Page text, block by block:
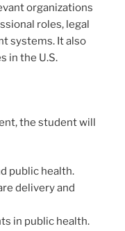
organizations
roles, legal
systems. It also
in the U.S.
the student will
public health.
delivery and
in public health.